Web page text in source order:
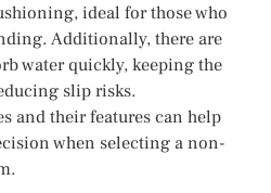
ideal for those who
Additionally, there are
water quickly, keeping the
slip risks.
and their features can help
when selecting a non-